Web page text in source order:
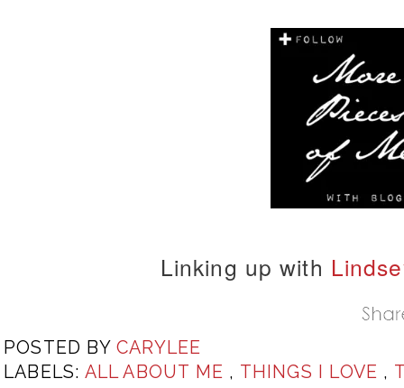
Linking up with
POSTED BY CARYLEE
LABELS: ALL ABOUT ME , THINGS I LOVE ,